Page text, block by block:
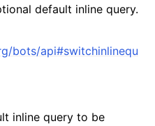
default inline query.
bots/api#switchinlinequ
inline query to be